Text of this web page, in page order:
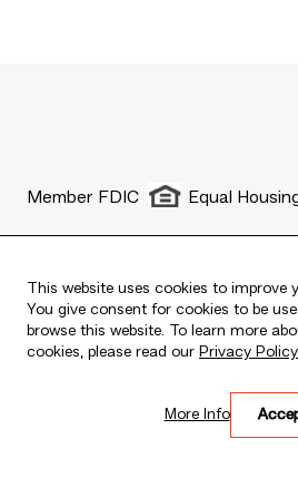
This website uses cookies to improve
You give consent for cookies to be
browse this website. To learn more
cookies, please read our Privacy
More Info
Member FDIC Equal
Live every moment
Copyright © 2025 The Bank of East